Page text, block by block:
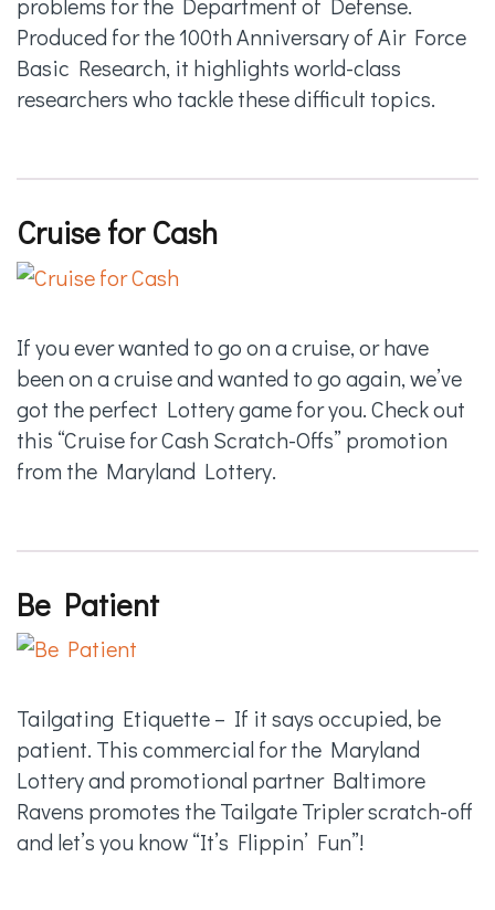
problems for the Department of Defense.
Produced for the 100th Anniversary of Air Force
Basic Research, it highlights world-class
researchers who tackle these difficult topics.
Cruise for Cash
If you ever wanted to go on a cruise, or have
been on a cruise and wanted to go again, we’ve
got the perfect Lottery game for you. Check out
this “Cruise for Cash Scratch-Offs” promotion
from the Maryland Lottery.
Be Patient
Tailgating Etiquette – If it says occupied, be
patient. This commercial for the Maryland
Lottery and promotional partner Baltimore
Ravens promotes the Tailgate Tripler scratch-off
and let’s you know “It’s Flippin’ Fun”!